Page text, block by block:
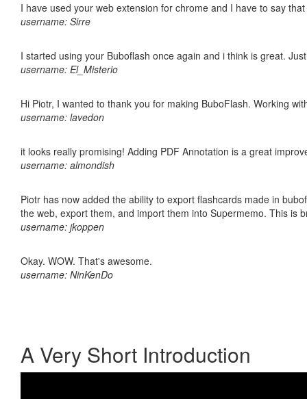
I have used your web extension for chrome and I have to say
username: Sirre
I started using your Buboflash once again and i think is great.
username: El_Misterio
Hi Piotr, I wanted to thank you for making BuboFlash. Working
username: lavedon
it looks really promising! Adding PDF Annotation is a great
username: almondish
Piotr has now added the ability to export flashcards made in
the web, export them, and import them into Supermemo. This is
username: jkoppen
Okay. WOW. That's awesome.
username: NinKenDo
A Very Short Introduction